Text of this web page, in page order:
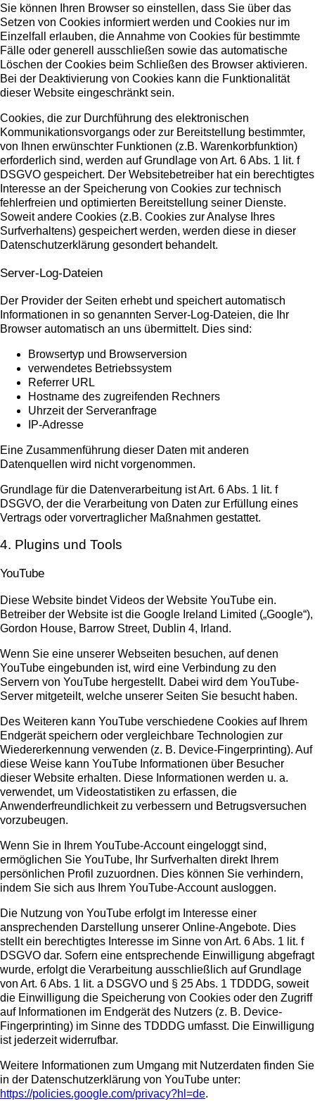
Sie können Ihren Browser so einstellen, dass Sie über das
Setzen von Cookies informiert werden und Cookies nur im
Einzelfall erlauben, die Annahme von Cookies für bestimmte
Fälle oder generell ausschließen sowie das automatische
Löschen der Cookies beim Schließen des Browser aktivieren.
Bei der Deaktivierung von Cookies kann die Funktionalität
dieser Website eingeschränkt sein.
Cookies, die zur Durchführung des elektronischen
Kommunikationsvorgangs oder zur Bereitstellung bestimmter,
von Ihnen erwünschter Funktionen (z.B. Warenkorbfunktion)
erforderlich sind, werden auf Grundlage von Art. 6 Abs. 1 lit. f
DSGVO gespeichert. Der Websitebetreiber hat ein berechtigtes
Interesse an der Speicherung von Cookies zur technisch
fehlerfreien und optimierten Bereitstellung seiner Dienste.
Soweit andere Cookies (z.B. Cookies zur Analyse Ihres
Surfverhaltens) gespeichert werden, werden diese in dieser
Datenschutzerklärung gesondert behandelt.
Server-Log-Dateien
Der Provider der Seiten erhebt und speichert automatisch
Informationen in so genannten Server-Log-Dateien, die Ihr
Browser automatisch an uns übermittelt. Dies sind:
Browsertyp und Browserversion
verwendetes Betriebssystem
Referrer URL
Hostname des zugreifenden Rechners
Uhrzeit der Serveranfrage
IP-Adresse
Eine Zusammenführung dieser Daten mit anderen
Datenquellen wird nicht vorgenommen.
Grundlage für die Datenverarbeitung ist Art. 6 Abs. 1 lit. f
DSGVO, der die Verarbeitung von Daten zur Erfüllung eines
Vertrags oder vorvertraglicher Maßnahmen gestattet.
4. Plugins und Tools
YouTube
Diese Website bindet Videos der Website YouTube ein.
Betreiber der Website ist die Google Ireland Limited („Google“),
Gordon House, Barrow Street, Dublin 4, Irland.
Wenn Sie eine unserer Webseiten besuchen, auf denen
YouTube eingebunden ist, wird eine Verbindung zu den
Servern von YouTube hergestellt. Dabei wird dem YouTube-
Server mitgeteilt, welche unserer Seiten Sie besucht haben.
Des Weiteren kann YouTube verschiedene Cookies auf Ihrem
Endgerät speichern oder vergleichbare Technologien zur
Wiedererkennung verwenden (z. B. Device-Fingerprinting). Auf
diese Weise kann YouTube Informationen über Besucher
dieser Website erhalten. Diese Informationen werden u. a.
verwendet, um Videostatistiken zu erfassen, die
Anwenderfreundlichkeit zu verbessern und Betrugsversuchen
vorzubeugen.
Wenn Sie in Ihrem YouTube-Account eingeloggt sind,
ermöglichen Sie YouTube, Ihr Surfverhalten direkt Ihrem
persönlichen Profil zuzuordnen. Dies können Sie verhindern,
indem Sie sich aus Ihrem YouTube-Account ausloggen.
Die Nutzung von YouTube erfolgt im Interesse einer
ansprechenden Darstellung unserer Online-Angebote. Dies
stellt ein berechtigtes Interesse im Sinne von Art. 6 Abs. 1 lit. f
DSGVO dar. Sofern eine entsprechende Einwilligung abgefragt
wurde, erfolgt die Verarbeitung ausschließlich auf Grundlage
von Art. 6 Abs. 1 lit. a DSGVO und § 25 Abs. 1 TDDDG, soweit
die Einwilligung die Speicherung von Cookies oder den Zugriff
auf Informationen im Endgerät des Nutzers (z. B. Device-
Fingerprinting) im Sinne des TDDDG umfasst. Die Einwilligung
ist jederzeit widerrufbar.
Weitere Informationen zum Umgang mit Nutzerdaten finden Sie
in der Datenschutzerklärung von YouTube unter:
https://policies.google.com/privacy?hl=de.